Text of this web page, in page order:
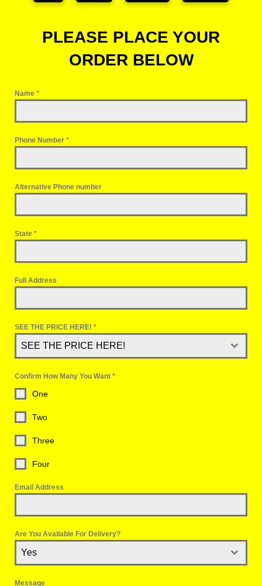
PLEASE PLACE YOUR
ORDER BELOW
Name *
Phone Number *
Alternative Phone number
State *
Full Address
SEE THE PRICE HERE! *
SEE THE PRICE HERE!
Confirm How Many You Want *
One
Two
Three
Four
Email Address
Are You Available For Delivery?
Yes
Message